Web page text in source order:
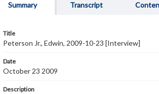
Summary Transcript
Title
Peterson Jr., Edwin, 2009-10-23 [Interview]
Date
October 23 2009
Description